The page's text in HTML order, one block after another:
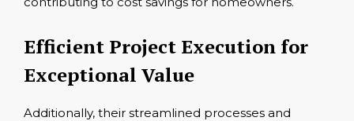
Efficient Project Execution for
Exceptional Value
Additionally, their streamlined processes and